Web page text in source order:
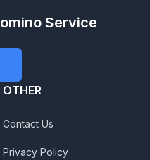
Service
OTHER
Contact Us
Privacy Policy